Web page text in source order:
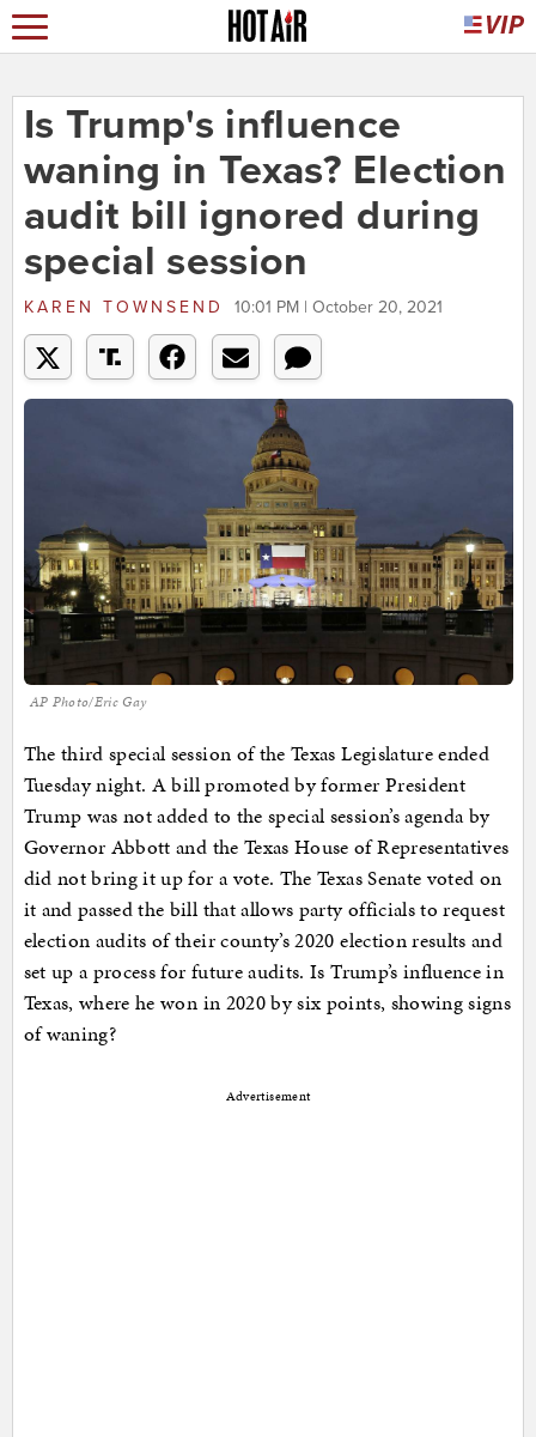
Is Trump's influence
waning in Texas? Election
audit bill ignored during
special session
KAREN TOWNSEND 10:01 PM | October 20, 2021
AP Photo/Eric Gay
The third special session of the Texas Legislature ended
Tuesday night. A bill promoted by former President
Trump was not added to the special session’s agenda by
Governor Abbott and the Texas House of Representatives
did not bring it up for a vote. The Texas Senate voted on
it and passed the bill that allows party officials to request
election audits of their county’s 2020 election results and
set up a process for future audits. Is Trump’s influence in
Texas, where he won in 2020 by six points, showing signs
of waning?
Advertisement